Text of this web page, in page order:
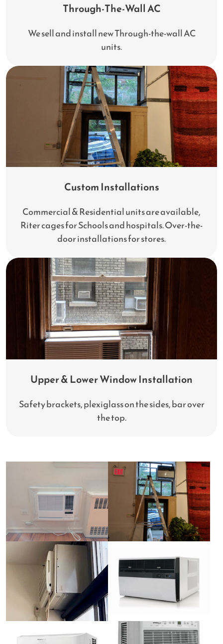
Through-The-Wall AC
We sell and install new Through-the-wall AC
units.
Custom Installations
Commercial & Residential units are available,
Riter cages for Schools and hospitals. Over-the-
door installations for stores.
Upper & Lower Window Installation
Safety brackets, plexiglass on the sides, bar over
the top.